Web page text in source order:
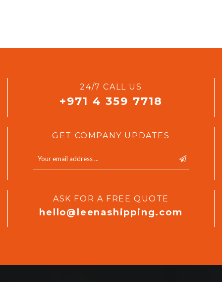
24/7 CALL US
+971 4 359 7718
GET COMPANY UPDATES
ASK FOR A FREE QUOTE
hello@leenashipping.com